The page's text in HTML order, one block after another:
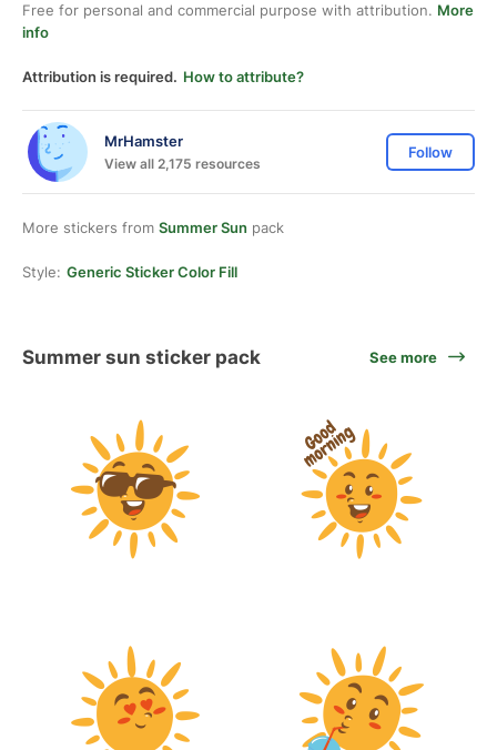
Free for personal and commercial purpose with attribution. More
info
Attribution is required. How to attribute?
MrHamster
View all 2,175 resources
Follow
More stickers from Summer Sun pack
Style: Generic Sticker Color Fill
Summer sun sticker pack See more